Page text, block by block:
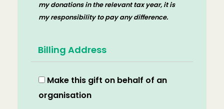
my donations in the relevant tax year, it is
my responsibility to pay any difference.
Billing Address
Make this gift on behalf of an
organisation